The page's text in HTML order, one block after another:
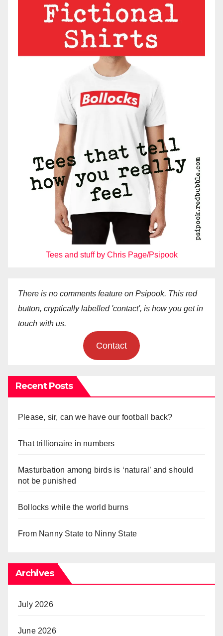
Tees and stuff by Chris Page/Psipook
There is no comments feature on Psipook. This red
button, cryptically labelled 'contact', is how you get in
touch with us.
Contact
Recent Posts
Please, sir, can we have our football back?
That trillionaire in numbers
Masturbation among birds is ‘natural’ and should
not be punished
Bollocks while the world burns
From Nanny State to Ninny State
Archives
July 2026
June 2026